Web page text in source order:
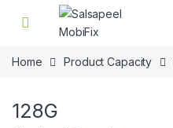
Skip to navigation
Skip to content
Home Product Capacity
128G